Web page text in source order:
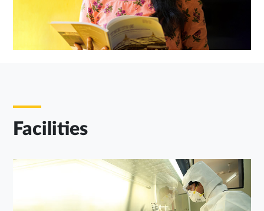
Facilities